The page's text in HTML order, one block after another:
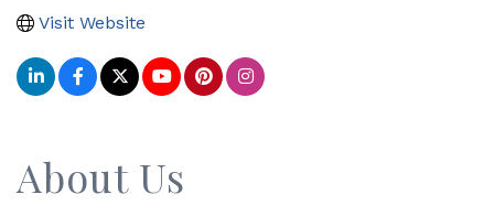
Visit Website
About Us